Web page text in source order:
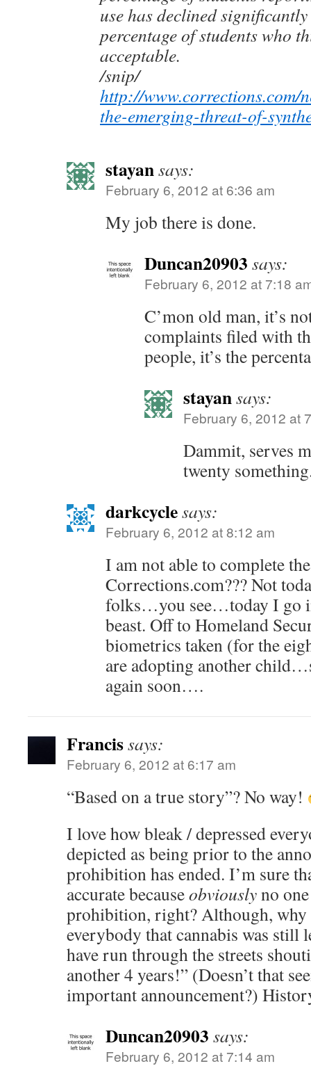
use has declined
percentage of students who
acceptable.
/snip/
http://www.corrections.com/
the-emerging-threat-of-
stayansays:
February 6, 2012 at 6:36 am
My job there is done.
Duncan20903 says:
February 6, 2012 at 7:18
C’mon old man, it’s
complaints filed with
people, it’s the
stayansays:
February 6, 2012 at
Dammit, serves
twenty
darkcyclesays:
February 6, 2012 at 8:12 am
I am not able to complete
Corrections.com??? Not
folks…you see…today I go
beast. Off to Homeland
biometrics taken (for the
are adopting another
again soon….
Francissays:
February 6, 2012 at 6:17 am
“Based on a true story”? No way!
I love how bleak / depressed
depicted as being prior to the
prohibition has ended. I’m sure
accurate becauseobviouslyno
prohibition, right? Although, why
everybody that cannabis was still
have run through the streets
another 4 years!” (Doesn’t that
important announcement?)
Duncan20903 says:
February 6, 2012 at 7:14 am